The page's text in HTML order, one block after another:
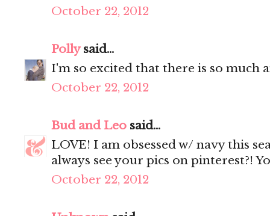
October 22, 2012
Pollysaid...
I'm so excited that there is so much
October 22, 2012
Bud and Leo said...
LOVE! I am obsessed w/ navy this
always see your pics on pinterest?!
October 22, 2012